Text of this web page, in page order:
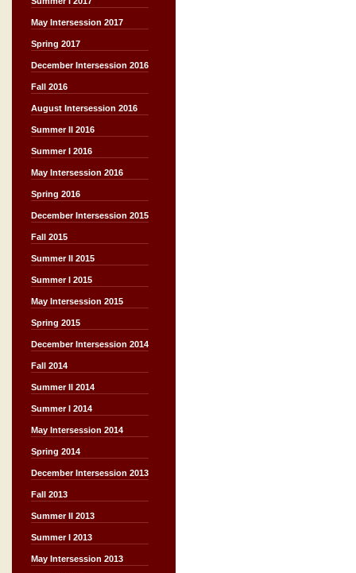
May Intersession 2017
Spring 2017
December Intersession 2016
Fall 2016
August Intersession 2016
Summer II 2016
Summer I 2016
May Intersession 2016
Spring 2016
December Intersession 2015
Fall 2015
Summer II 2015
Summer I 2015
May Intersession 2015
Spring 2015
December Intersession 2014
Fall 2014
Summer II 2014
Summer I 2014
May Intersession 2014
Spring 2014
December Intersession 2013
Fall 2013
Summer II 2013
Summer I 2013
May Intersession 2013